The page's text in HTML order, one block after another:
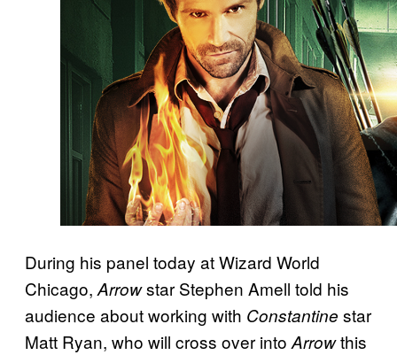
During his panel today at Wizard World
Chicago,Arrowstar Stephen Amell told his
audience about working with Constantine star
Matt Ryan, who will cross over intoArrowthis